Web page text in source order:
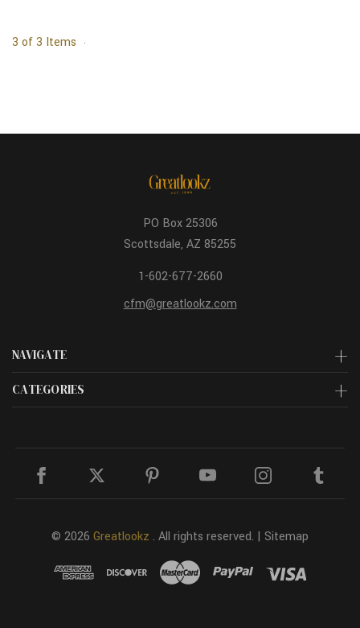
3 of 3 Items
NAVIGATE
CATEGORIES
PO Box 25306
Scottsdale, AZ 85255
1-602-677-2660
cfm@greatlookz.com
© 2026 Greatlookz . All rights reserved. | Sitemap